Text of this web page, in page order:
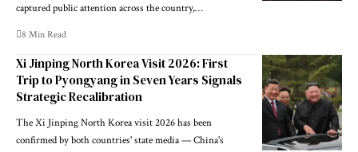
captured public attention across the country,…
8 Min Read
Xi Jinping North Korea Visit 2026: First
Trip to Pyongyang in Seven Years Signals
Strategic Recalibration
The Xi Jinping North Korea visit 2026 has been
confirmed by both countries' state media — China's